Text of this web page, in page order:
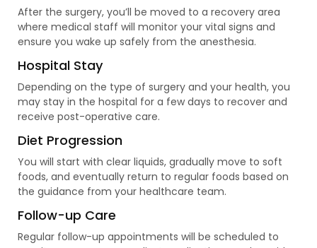
After the surgery, you’ll be moved to a recovery area
where medical staff will monitor your vital signs and
ensure you wake up safely from the anesthesia.
Hospital Stay
Depending on the type of surgery and your health, you
may stay in the hospital for a few days to recover and
receive post-operative care.
Diet Progression
You will start with clear liquids, gradually move to soft
foods, and eventually return to regular foods based on
the guidance from your healthcare team.
Follow-up Care
Regular follow-up appointments will be scheduled to